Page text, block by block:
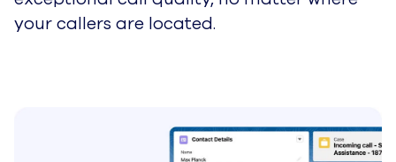
experience